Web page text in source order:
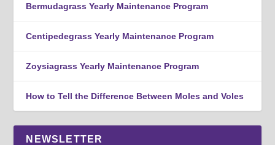
Bermudagrass Yearly Maintenance Program
Centipedegrass Yearly Maintenance Program
Zoysiagrass Yearly Maintenance Program
How to Tell the Difference Between Moles and Voles
NEWSLETTER